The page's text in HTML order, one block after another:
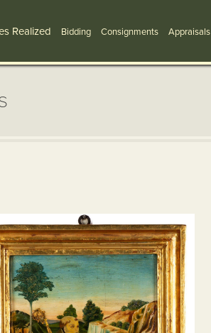
Realized Bidding Consignments Appraisals